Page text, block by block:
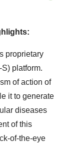
proprietary
platform.
of action of
it to generate
diseases
of this
of-the-eye